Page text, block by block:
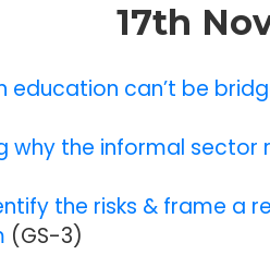
17th
education can’t be
why the informal sector
the risks & frame a
(GS-3)